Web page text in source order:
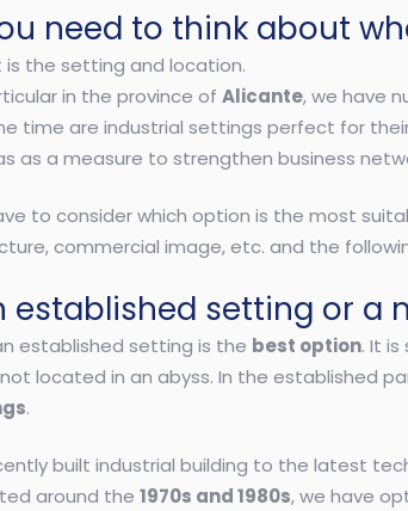
need to think about
is the setting and location.
in the province of Alicante, we have
time are industrial settings perfect for
as a measure to strengthen business
to consider which option is the most
commercial image, etc. and the
established setting or a
established setting is the best option. It
located in an abyss. In the established
.
built industrial building to the latest
around the 1970s and 1980s, we have